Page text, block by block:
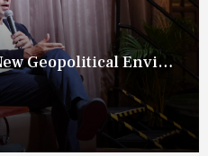
Southeast Asia in the New Geopolitical Environment